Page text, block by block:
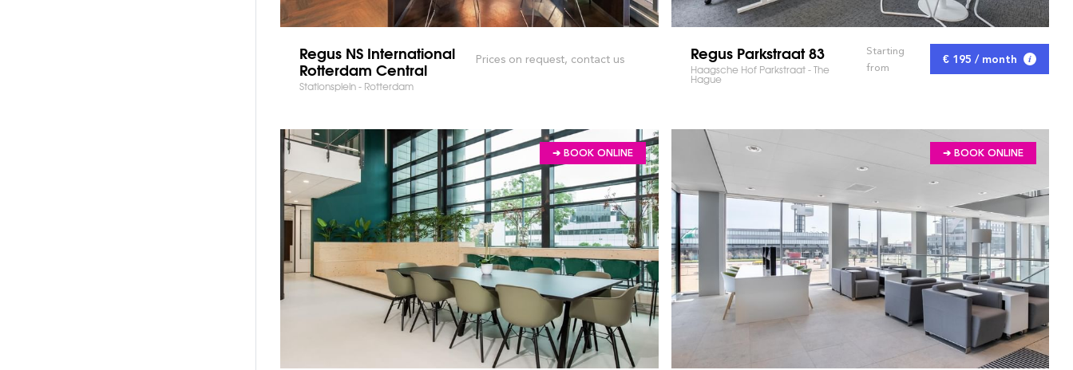
Regus NS International
Rotterdam Central
Stationsplein - Rotterdam
Prices on request, contact us Regus Parkstraat 83
Haagsche Hof Parkstraat - The
Hague
Starting
from
€ 195 / month
➔ BOOK ONLINE ➔ BOOK ONLINE